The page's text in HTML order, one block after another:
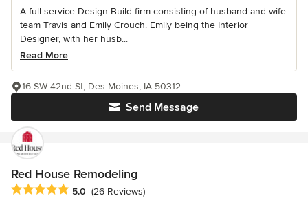
A full service Design-Build firm consisting of husband and wife
team Travis and Emily Crouch. Emily being the Interior
Designer, with her husb...
Read More
Send Message
16 SW 42nd St, Des Moines, IA 50312
Red House Remodeling
Average rating: 5 out of 5 stars
5.0 (26 Reviews)